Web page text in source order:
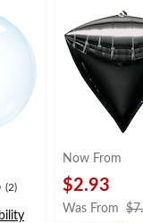
(2)
Inflation &
Included for
Birthday/
Occasion
Now From
$2.93
Was From